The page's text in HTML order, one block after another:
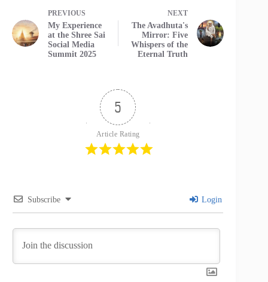
PREVIOUS
My Experience
at the Shree Sai
Social Media
Summit 2025
NEXT
The Avadhuta's
Mirror: Five
Whispers of the
Eternal Truth
5
Article Rating
Subscribe Login